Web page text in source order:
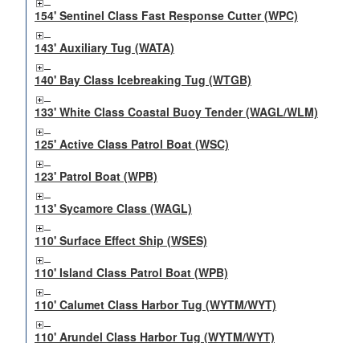
154' Sentinel Class Fast Response Cutter (WPC)
143' Auxiliary Tug (WATA)
140' Bay Class Icebreaking Tug (WTGB)
133' White Class Coastal Buoy Tender (WAGL/WLM)
125' Active Class Patrol Boat (WSC)
123' Patrol Boat (WPB)
113' Sycamore Class (WAGL)
110' Surface Effect Ship (WSES)
110' Island Class Patrol Boat (WPB)
110' Calumet Class Harbor Tug (WYTM/WYT)
110' Arundel Class Harbor Tug (WYTM/WYT)